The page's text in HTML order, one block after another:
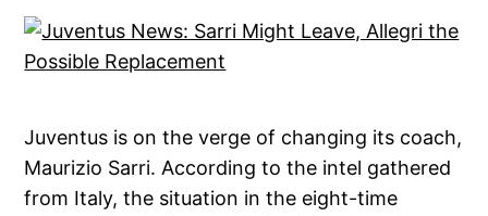
Juventus is on the verge of changing its coach,
Maurizio Sarri. According to the intel gathered
from Italy, the situation in the eight-time